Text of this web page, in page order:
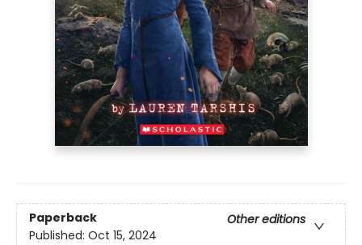
Paperback
Other editions
Published: Oct 15, 2024